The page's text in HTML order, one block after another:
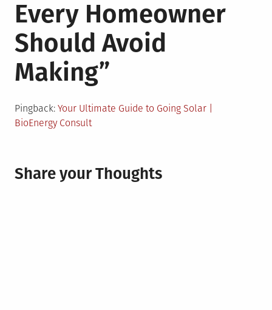
Every Homeowner
Should Avoid
Making”
Pingback: Your Ultimate Guide to Going Solar |
BioEnergy Consult
Share your Thoughts